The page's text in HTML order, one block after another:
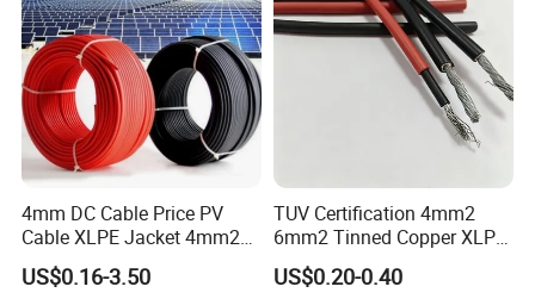
FAQ
4mm DC Cable Price PV
Cable XLPE Jacket 4mm2
Specification Solar Types
for Panel Extension Power
US$0.16-3.50
TUV Certification 4mm2
6mm2 Tinned Copper XLPE
PV Cable DC Solar Cable
US$0.20-0.40